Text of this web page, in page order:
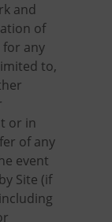
and
of
any
to,
or in
of any
event
Site (if